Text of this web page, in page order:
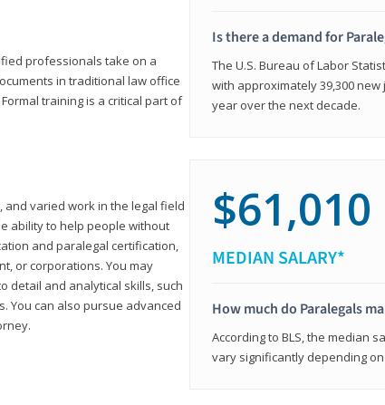
professionals take on a
in traditional law office
training is a critical part of
and varied work in the legal field
ability to help people without
and paralegal certification,
or corporations. You may
detail and analytical skills, such
You can also pursue advanced
Is there a demand for
The U.S. Bureau of Labor
with approximately 39,300
year over the next decade.
$61,010
MEDIAN SALARY*
How much do Paralegals
According to BLS, the median
vary significantly depending